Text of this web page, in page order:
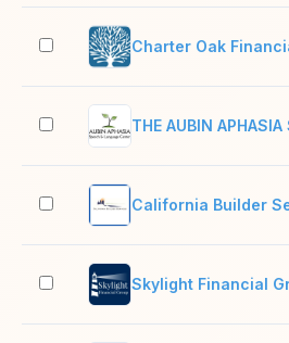
Charter Oak
California Builder
Skylight Financial